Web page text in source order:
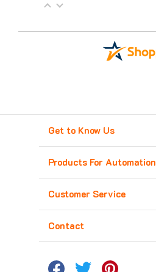
Get to Know Us
Products For Automation
Customer Service
Contact